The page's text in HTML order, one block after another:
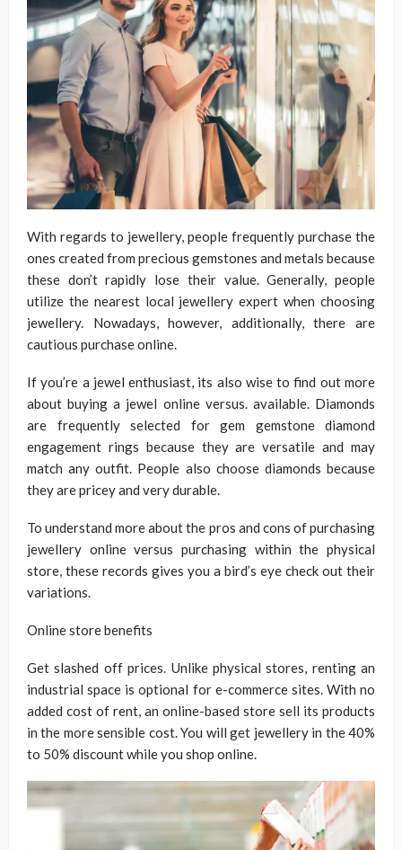
With regards to jewellery, people frequently purchase the
ones created from precious gemstones and metals because
these don’t rapidly lose their value. Generally, people
utilize the nearest local jewellery expert when choosing
jewellery. Nowadays, however, additionally, there are
cautious purchase online.
If you’re a jewel enthusiast, its also wise to find out more
about buying a jewel online versus. available. Diamonds
are frequently selected for gem gemstone diamond
engagement rings because they are versatile and may
match any outfit. People also choose diamonds because
they are pricey and very durable.
To understand more about the pros and cons of purchasing
jewellery online versus purchasing within the physical
store, these records gives you a bird’s eye check out their
variations.
Online store benefits
Get slashed off prices. Unlike physical stores, renting an
industrial space is optional for e-commerce sites. With no
added cost of rent, an online-based store sell its products
in the more sensible cost. You will get jewellery in the 40%
to 50% discount while you shop online.